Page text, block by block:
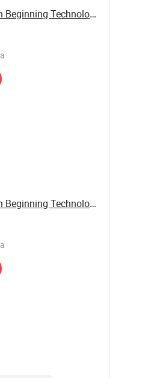
Foshan Autumn Beginning Technology Co., Ltd.
Foshan Autumn Beginning Technology Co., Ltd.